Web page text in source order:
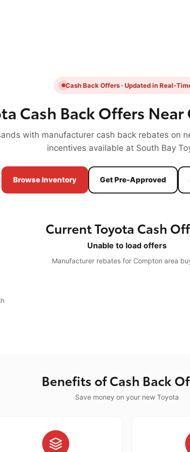
Cash Back Offers · Updated in Real-
Cash Back Offers
with manufacturer cash back rebates on
incentives available at South Bay
Browse Inventory Get Pre-Approved
Current Toyota Cash
Unable to load offers
Manufacturer rebates for Compton area
Benefits of Cash Back
Save money on your new Toyota